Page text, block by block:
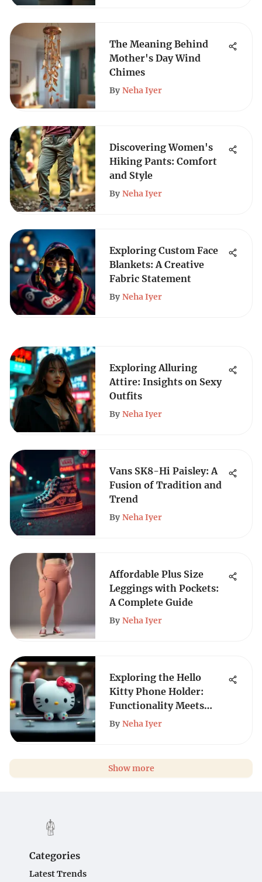
The Meaning Behind
Mother's Day Wind
Chimes
By Neha Iyer
Discovering Women's
Hiking Pants: Comfort
and Style
By Neha Iyer
Exploring Custom Face
Blankets: A Creative
Fabric Statement
By Neha Iyer
Exploring Alluring
Attire: Insights on Sexy
Outfits
By Neha Iyer
Vans SK8-Hi Paisley: A
Fusion of Tradition and
Trend
By Neha Iyer
Affordable Plus Size
Leggings with Pockets:
A Complete Guide
By Neha Iyer
Exploring the Hello
Kitty Phone Holder:
Functionality Meets
Style
By Neha Iyer
Show more
Categories
Latest Trends